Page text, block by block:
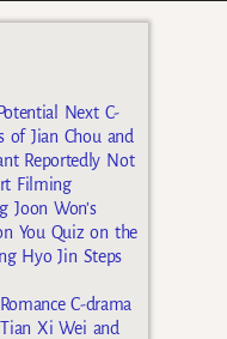
Next C-
of Jian Chou and
Reportedly Not
Filming
Joon Won’s
You Quiz on the
Hyo Jin Steps
C-drama
Xi Wei and